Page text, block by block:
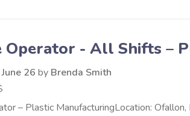
Operator - All Shifts –
26 by Brenda Smith
– Plastic ManufacturingLocation: